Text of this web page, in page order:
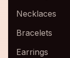
Necklaces
Bracelets
Earrings